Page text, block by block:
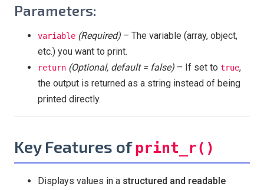
Parameters:
variable (Required) – The variable (array, object,
etc.) you want to print.
return (Optional, default = false) – If set to true,
the output is returned as a string instead of being
printed directly.
Key Features ofprint_r()
Displays values in a structured and readable